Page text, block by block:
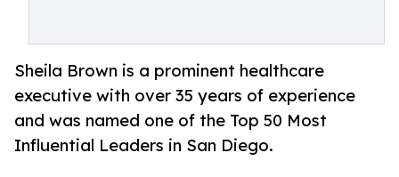
Sheila Brown is a prominent healthcare
executive with over 35 years of experience
and was named one of the Top 50 Most
Influential Leaders in San Diego.